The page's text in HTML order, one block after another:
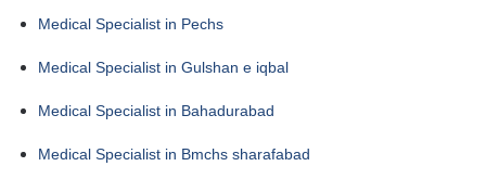
Medical Specialist in Pechs
Medical Specialist in Gulshan e iqbal
Medical Specialist in Bahadurabad
Medical Specialist in Bmchs sharafabad